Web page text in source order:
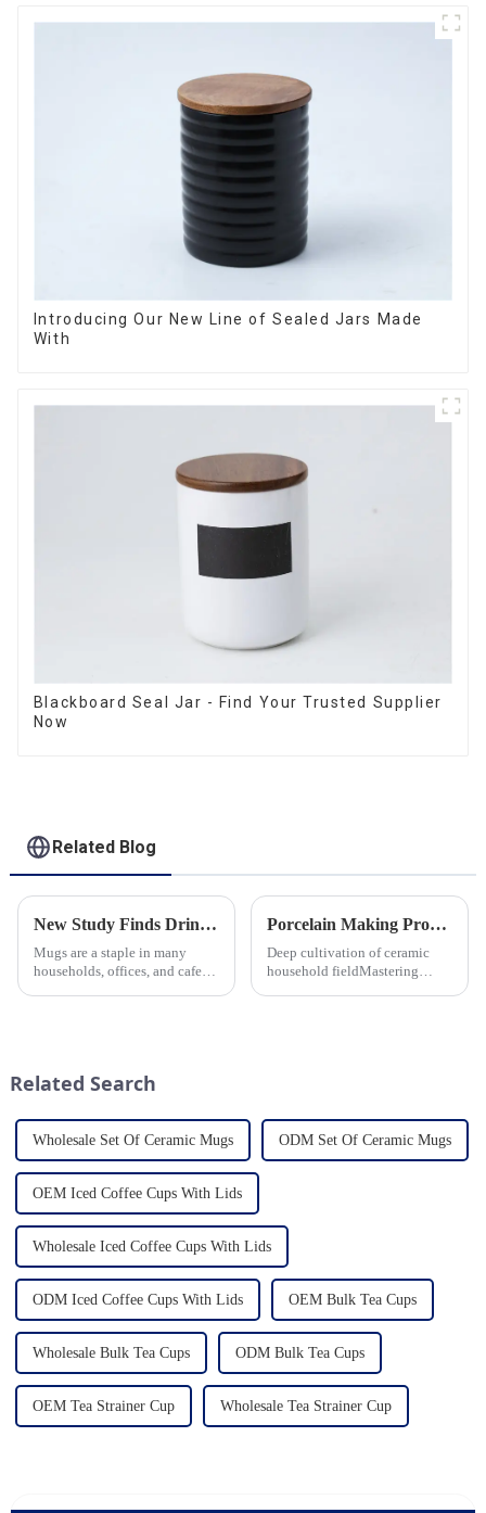
Introducing Our New Line of Sealed Jars Made
With
Blackboard Seal Jar - Find Your Trusted Supplier
Now
Related Blog
New Study Finds Drinking Coffee from a Reusable Mug is Better for the Environment
Mugs are a staple in many
households, offices, and cafes
Porcelain Making Process
Deep cultivation of ceramic
household fieldMastering
Related Search
Wholesale Set Of Ceramic Mugs ODM Set Of Ceramic Mugs
OEM Iced Coffee Cups With Lids
Wholesale Iced Coffee Cups With Lids
ODM Iced Coffee Cups With Lids OEM Bulk Tea Cups
Wholesale Bulk Tea Cups ODM Bulk Tea Cups
OEM Tea Strainer Cup Wholesale Tea Strainer Cup